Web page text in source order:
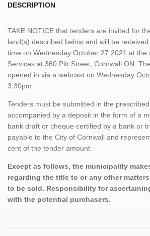
DESCRIPTION
TAKE NOTICE that tenders are invited for
land(s) described below and will be
time on Wednesday October 27 2021 at the
Services at 360 Pitt Street, Cornwall ON.
opened in via a webcast on Wednesday
3:30pm
Tenders must be submitted in the
accompanied by a deposit in the form of a
bank draft or cheque certified by a bank or
payable to the City of Cornwall and
cent of the tender amount.
Except as follows, the municipality
regarding the title to or any other
to be sold. Responsibility for
with the potential purchasers.